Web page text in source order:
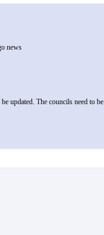
news
updated. The councils need to be